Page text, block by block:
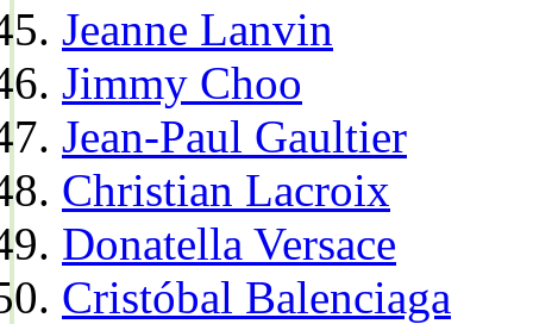
Jeanne Lanvin
Jimmy Choo
Jean-Paul Gaultier
Christian Lacroix
Donatella Versace
Cristóbal Balenciaga